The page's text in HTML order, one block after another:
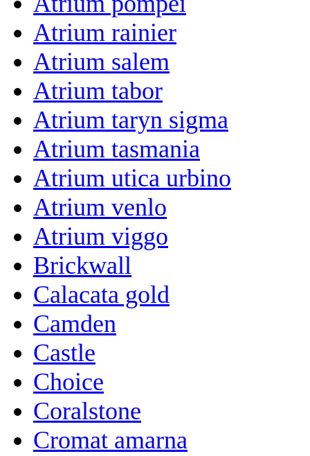
Atrium rainier
Atrium salem
Atrium tabor
Atrium taryn sigma
Atrium tasmania
Atrium utica urbino
Atrium venlo
Atrium viggo
Brickwall
Calacata gold
Camden
Castle
Choice
Coralstone
Cromat amarna